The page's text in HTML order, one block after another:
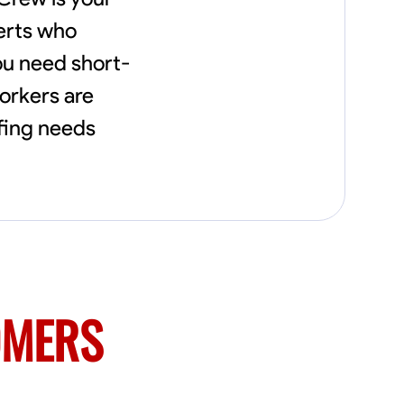
construction labor starting at €82, and
specialized interior finishing for €85.
Whether it’s a simple repair or a complex
precision and an unwavering commitment
to safety and quality. My core values are
rooted in integrity, attention to detail, and
who
need short-
are
needs